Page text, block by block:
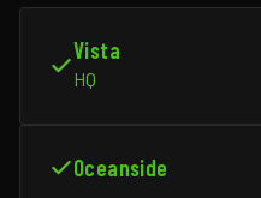
Vista
HQ
Oceanside